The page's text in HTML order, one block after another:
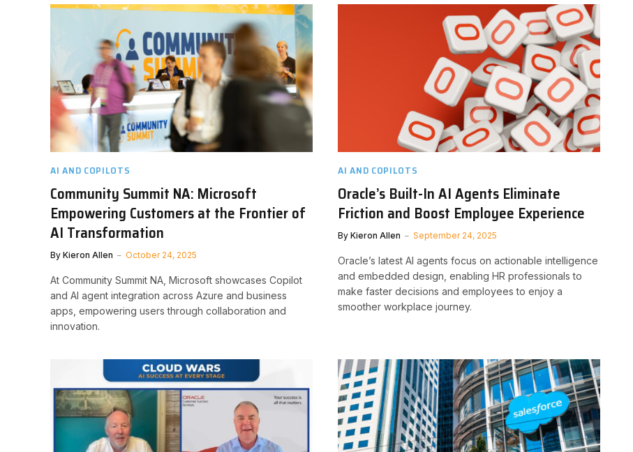
AI AND COPILOTS
Community Summit NA: Microsoft
Empowering Customers at the Frontier of
AI Transformation
By Kieron Allen October 24, 2025
At Community Summit NA, Microsoft showcases Copilot
and AI agent integration across Azure and business
apps, empowering users through collaboration and
innovation.
AI AND COPILOTS
Oracle’s Built-In AI Agents Eliminate
Friction and Boost Employee Experience
By Kieron Allen September 24, 2025
Oracle’s latest AI agents focus on actionable intelligence
and embedded design, enabling HR professionals to
make faster decisions and employees to enjoy a
smoother workplace journey.